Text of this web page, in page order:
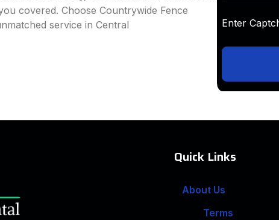
covered. Choose Countrywide Fence
service in Central
Enter
Quick Links
About Us
Terms